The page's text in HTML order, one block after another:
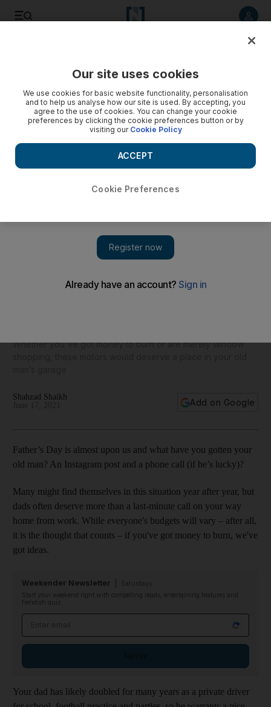
Whether you've got money to burn or are merely window
Shahzad Shaikh
Add on Google
Father’s Day is almost upon us and what have you gotten your
old man? An Instagram post and a phone call (if he’s lucky)?
Many might find themselves in this situation year after year, but
dads often deserve more than a last-minute call on your way
home from work. While everyone's budgets will vary – after all,
it is the thought that counts – if you've got money to burn, we've
got ideas.
Weekender Newsletter
Start your weekend right with compelling reads, entertaining features and
fiendish quiz
Your dad has likely doubled for many years as a private driver
Our site uses cookies
We use cookies for basic website functionality, personalisation
and to help us analyse how our site is used. By accepting, you
agree to the use of cookies. You can change your cookie
preferences by clicking the cookie preferences button or by
visiting our Cookie Policy
Cookie Preferences
ACCEPT